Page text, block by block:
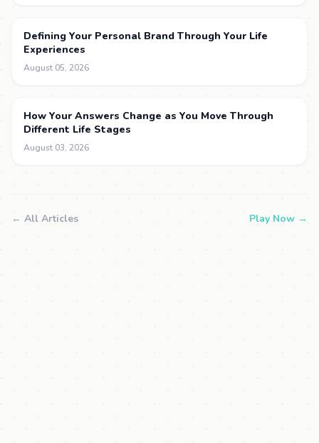
Defining Your Personal Brand Through Your Life
Experiences
August 05, 2026
How Your Answers Change as You Move Through
Different Life Stages
August 03, 2026
← All Articles Play Now →